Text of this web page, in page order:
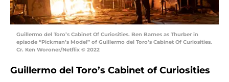
Guillermo del Toro’s Cabinet Of Curiosities. Ben Barnes as Thurber in
episode “Pickman’s Model” of Guillermo del Toro’s Cabinet Of Curiosities.
Cr. Ken Woroner/Netflix © 2022
Guillermo del Toro’s Cabinet of Curiosities